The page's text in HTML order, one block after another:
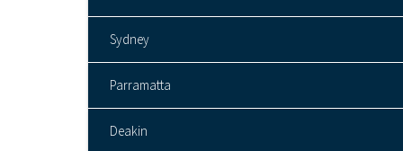
Sydney
Parramatta
Deakin